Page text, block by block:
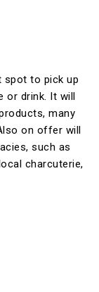
spot to pick up
or drink. It will
many
on offer will
such as
charcuterie,